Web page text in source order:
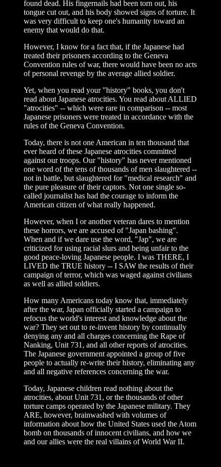
found dead. His fingernails had been torn out, his
tongue cut out, and his body showed signs of torture. It
was very difficult to keep one's humanity toward an
enemy that would do that.
However, I know for a fact that, if the Japanese had
treated their prisoners according to the Geneva
Convention rules of war, there would have been no acts
of personal revenge by the average allied soldier.
Yet, when you read your "history" books, you don't
read about Japanese atrocities. You read about ALLIED
"atrocities" -- which were rare in comparison -- most
Japanese prisoners were treated in accordance with the
rules of the Geneva Convention.
Today, there is not one American in ten thousand that
ever heard of these Japanese atrocities committed
against our troops. Our "history" has never mentioned
one word of the tens of thousands of men slaughtered --
not in battle, but slaughtered for "medical research" and
the pure pleasure of their captors. Not one single so-
called journalist has had the courage to inform the
American citizen of what really happened.
However, when I or another veteran dares to mention
these horrors, we are accused of "Japan bashing".
When and if we dare use the word, "Jap", we are
criticized for using racial slurs and being unfair to the
good peace-loving Japanese people. I was THERE, I
LIVED the TRUE history -- I SAW the results of their
campaign of terror, which was waged against civilians
as well as allied soldiers.
How many Americans today know that, immediately
after the war, Japan officially started a campaign to
refocus the world's interest and knowledge about the
war? They set out to re-invent history by continually
denying any and all charges concerning the Rape of
Nanking, Unit 731, and all other reports of atrocities.
The Japanese government appointed a group of five
people to actually re-write their history, eliminating any
and all negative references concerning the war.
Today, Japanese children read nothing about the
atrocities, about Unit 731, or the thousands of other
torture camps operated by the Japanese military. They
ARE, however, brainwashed with volumes of
information about how the United States used the Atom
bomb on thousands of innocent civilians, and how we
and our allies were the real villains of World War II.